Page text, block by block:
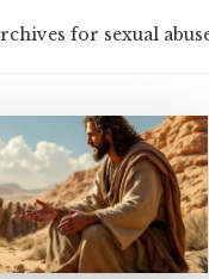
for sexual